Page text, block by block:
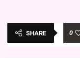
SHARE 0